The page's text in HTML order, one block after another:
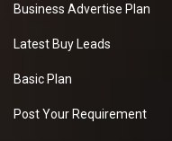
Business Advertise Plan
Latest Buy Leads
Basic Plan
Post Your Requirement